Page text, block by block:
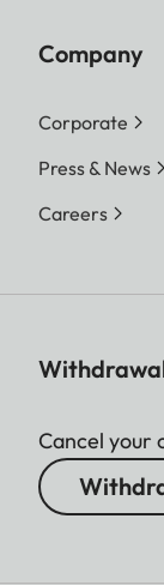
Company
Corporate
Press & News
Careers
Cancel your